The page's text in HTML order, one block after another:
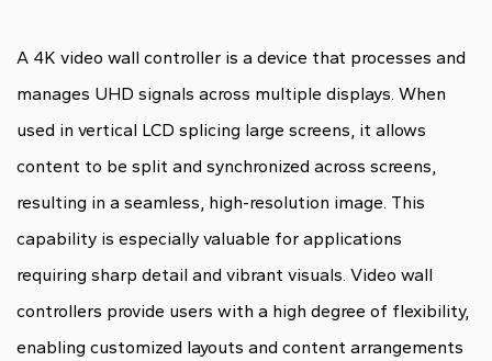
A 4K video wall controller is a device that processes and
manages UHD signals across multiple displays. When
used in vertical LCD splicing large screens, it allows
content to be split and synchronized across screens,
resulting in a seamless, high-resolution image. This
capability is especially valuable for applications
requiring sharp detail and vibrant visuals. Video wall
controllers provide users with a high degree of flexibility,
enabling customized layouts and content arrangements